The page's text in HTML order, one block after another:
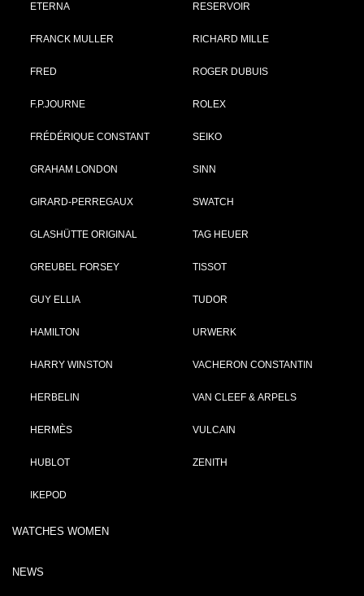
ETERNA
FRANCK MULLER
FRED
F.P.JOURNE
FRÉDÉRIQUE CONSTANT
GRAHAM LONDON
GIRARD-PERREGAUX
GLASHÜTTE ORIGINAL
GREUBEL FORSEY
GUY ELLIA
HAMILTON
HARRY WINSTON
HERBELIN
HERMÈS
HUBLOT
IKEPOD
RESERVOIR
RICHARD MILLE
ROGER DUBUIS
ROLEX
SEIKO
SINN
SWATCH
TAG HEUER
TISSOT
TUDOR
URWERK
VACHERON CONSTANTIN
VAN CLEEF & ARPELS
VULCAIN
ZENITH
WATCHES WOMEN
NEWS